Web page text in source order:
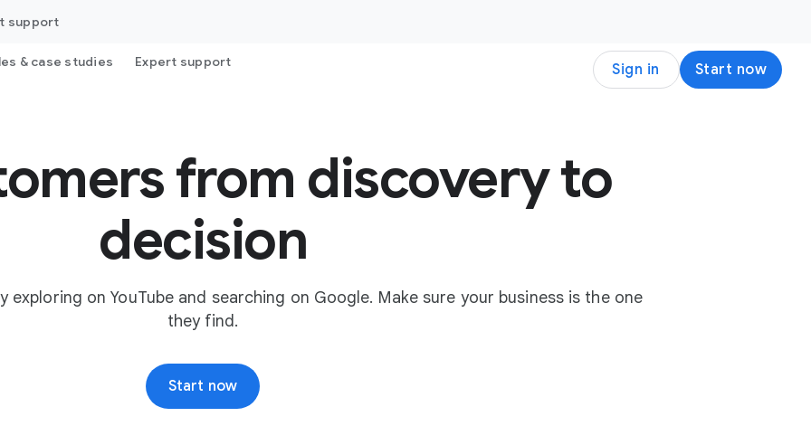
support
& case studies Expert support Sign in Start now
from discovery to
decision
exploring on YouTube and searching on Google. Make sure your business is the one
they find.
Start now